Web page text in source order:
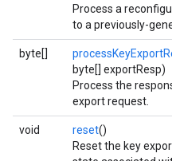
Process a
to a previously-
byte[]
byte[] exportResp)
Process the
export request.
void reset()
Reset the key